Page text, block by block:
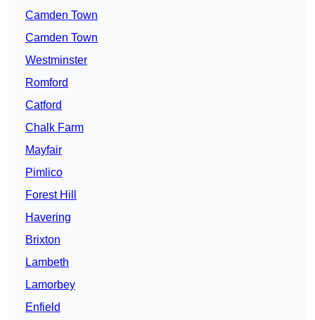
Camden Town
Camden Town
Westminster
Romford
Catford
Chalk Farm
Mayfair
Pimlico
Forest Hill
Havering
Brixton
Lambeth
Lamorbey
Enfield